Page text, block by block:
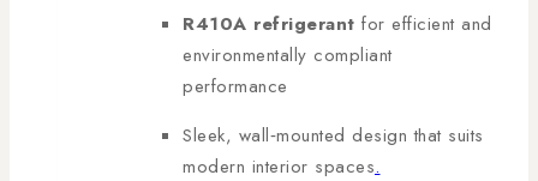
R410A refrigerant for efficient and
environmentally compliant
performance
Sleek, wall‑mounted design that suits
modern interior spaces.